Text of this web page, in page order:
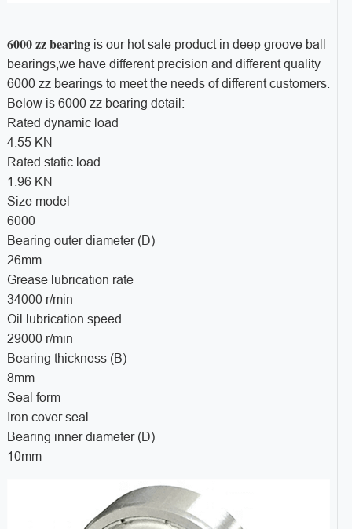
6000 zz bearingis our hot sale product in deep groove ball
bearings,we have different precision and different quality
6000 zz bearings to meet the needs of different customers.
Below is 6000 zz bearing detail:
Rated dynamic load
4.55 KN
Rated static load
1.96 KN
Size model
6000
Bearing outer diameter (D)
26mm
Grease lubrication rate
34000 r/min
Oil lubrication speed
29000 r/min
Bearing thickness (B)
8mm
Seal form
Iron cover seal
Bearing inner diameter (D)
10mm